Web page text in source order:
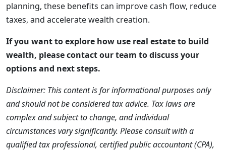
planning, these benefits can improve cash flow, reduce
taxes, and accelerate wealth creation.
If you want to explore how use real estate to build
wealth, please contact our team to discuss your
options and next steps.
Disclaimer: This content is for informational purposes only
and should not be considered tax advice. Tax laws are
complex and subject to change, and individual
circumstances vary significantly. Please consult with a
qualified tax professional, certified public accountant (CPA),